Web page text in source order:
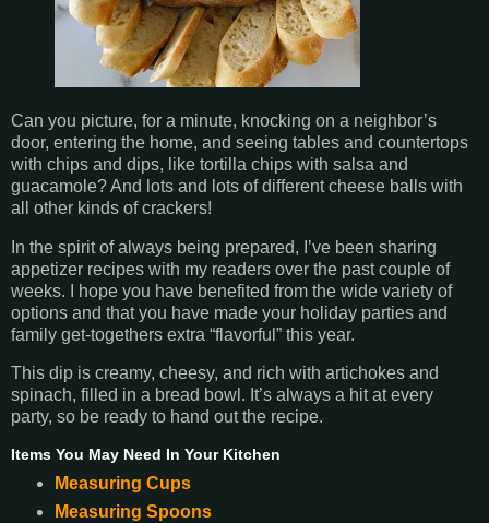
Can you picture, for a minute, knocking on a neighbor’s
door, entering the home, and seeing tables and countertops
with chips and dips, like tortilla chips with salsa and
guacamole? And lots and lots of different cheese balls with
all other kinds of crackers!
In the spirit of always being prepared, I’ve been sharing
appetizer recipes with my readers over the past couple of
weeks. I hope you have benefited from the wide variety of
options and that you have made your holiday parties and
family get-togethers extra “flavorful” this year.
This dip is creamy, cheesy, and rich with artichokes and
spinach, filled in a bread bowl. It’s always a hit at every
party, so be ready to hand out the recipe.
Items You May Need In Your Kitchen
Measuring Cups
Measuring Spoons